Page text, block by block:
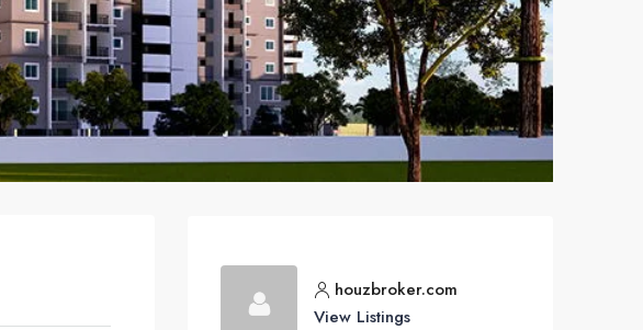
houzbroker.com
View Listings